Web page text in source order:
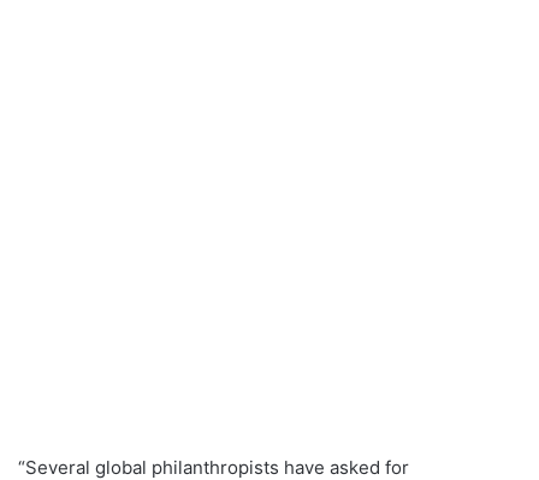
“Several global philanthropists have asked for